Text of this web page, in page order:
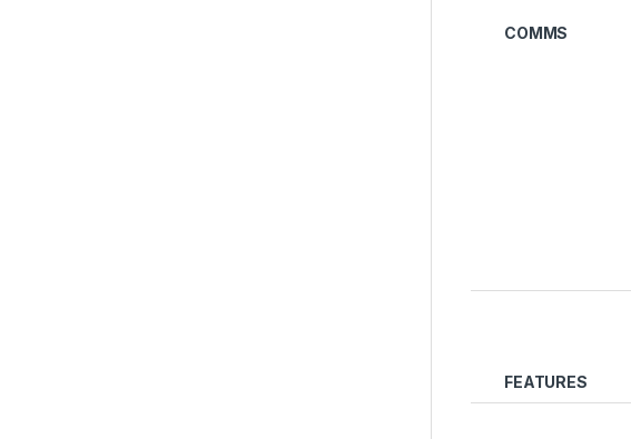
COMMS
FEATURES